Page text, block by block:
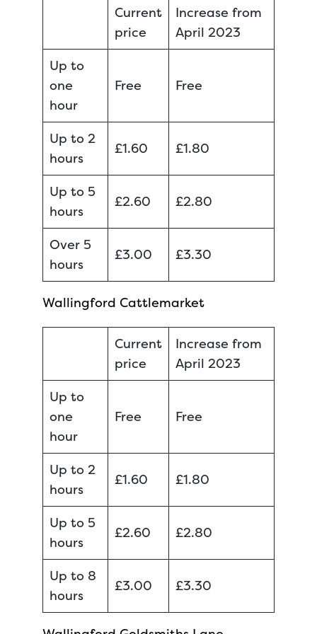
Current
price
Increase from
April 2023
Up to
one
hour
Free Free
Up to 2
hours
£1.60 £1.80
Up to 5
hours
£2.60 £2.80
Over 5
hours
£3.00 £3.30
Wallingford Cattlemarket
Current
price
Increase from
April 2023
Up to
one
hour
Free Free
Up to 2
hours
£1.60 £1.80
Up to 5
hours
£2.60 £2.80
Up to 8
hours
£3.00 £3.30